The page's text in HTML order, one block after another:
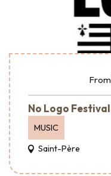
From
No Logo Festival
MUSIC
Saint-Père